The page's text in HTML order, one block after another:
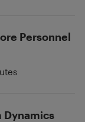
Personnel
Dynamics